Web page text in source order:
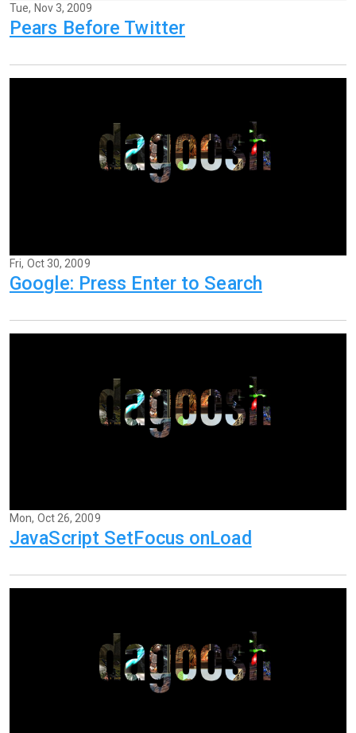
Tue, Nov 3, 2009
Pears Before Twitter
Fri, Oct 30, 2009
Google: Press Enter to Search
Mon, Oct 26, 2009
JavaScript SetFocus onLoad